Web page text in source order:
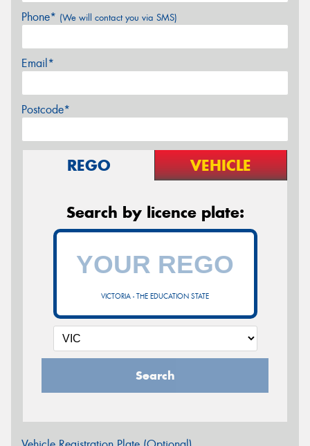
Phone* (We will contact you via SMS)
Email*
Postcode*
REGO VEHICLE
Search by licence plate:
VICTORIA - THE EDUCATION STATE
Search